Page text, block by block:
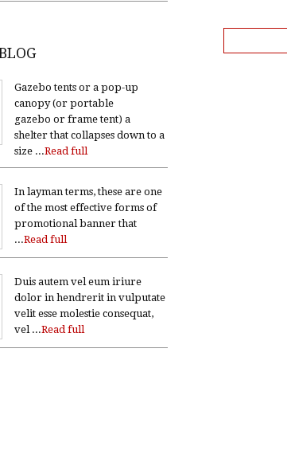
Gazebo tents or a pop-up
canopy (or portable
gazebo or frame tent) a
shelter that collapses down to a
size ...Read full
In layman terms, these are one
of the most effective forms of
promotional banner that
...Read full
Duis autem vel eum iriure
dolor in hendrerit in vulputate
velit esse molestie consequat,
vel ...Read full